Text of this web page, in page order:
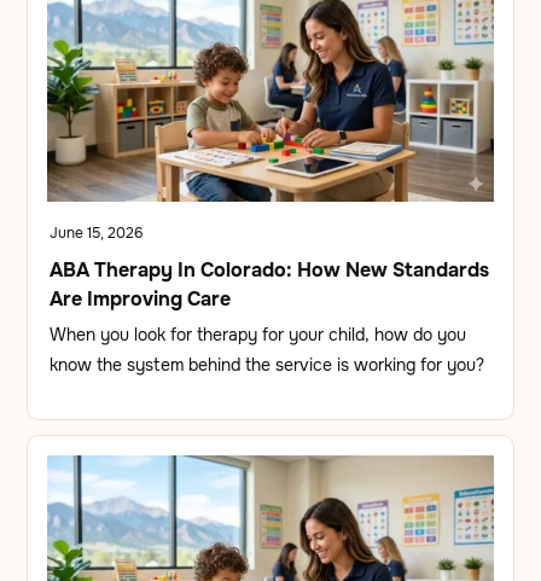
June 15, 2026
ABA Therapy In Colorado: How New Standards
Are Improving Care
When you look for therapy for your child, how do you
know the system behind the service is working for you?